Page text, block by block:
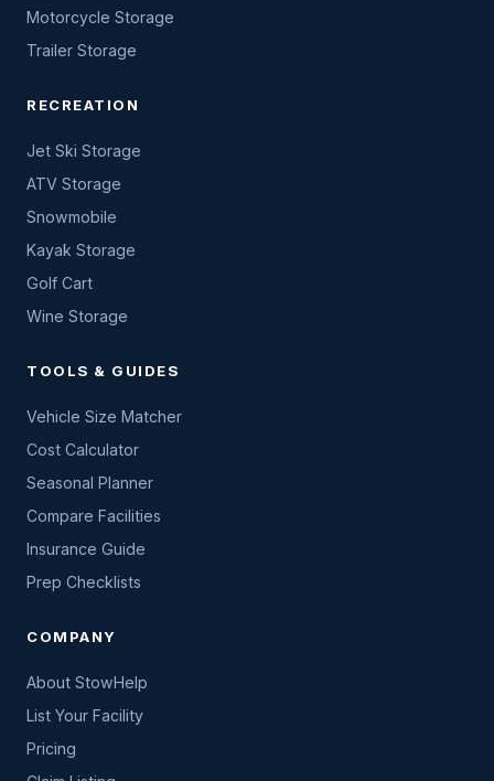
Motorcycle Storage
Trailer Storage
RECREATION
Jet Ski Storage
ATV Storage
Snowmobile
Kayak Storage
Golf Cart
Wine Storage
TOOLS & GUIDES
Vehicle Size Matcher
Cost Calculator
Seasonal Planner
Compare Facilities
Insurance Guide
Prep Checklists
COMPANY
About StowHelp
List Your Facility
Pricing